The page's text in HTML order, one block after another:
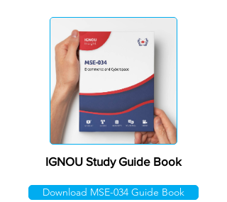
IGNOU Study Guide Book
Download MSE-034 Guide Book